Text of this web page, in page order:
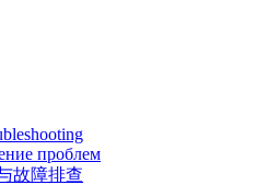
проблем
故障排查